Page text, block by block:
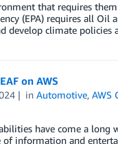
that requires
(EPA) requires all Oil
develop climate
on AWS
inAutomotive,AWS
have come a
information and